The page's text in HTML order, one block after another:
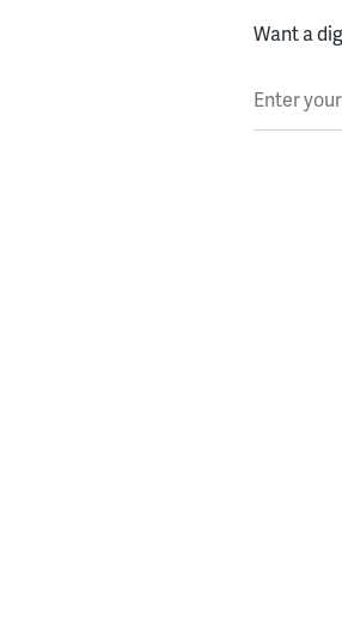
Want a
Enter